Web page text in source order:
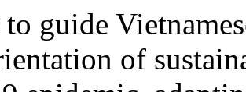
guide
of